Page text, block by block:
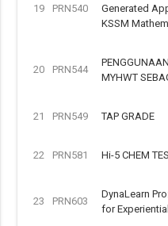
19 PRN540
Generated
KSSM
20 PRN544
MYHWT
21 PRN549 TAP GRADE
22 PRN581 Hi-5 CHEM
23 PRN603
DynaLearn
for